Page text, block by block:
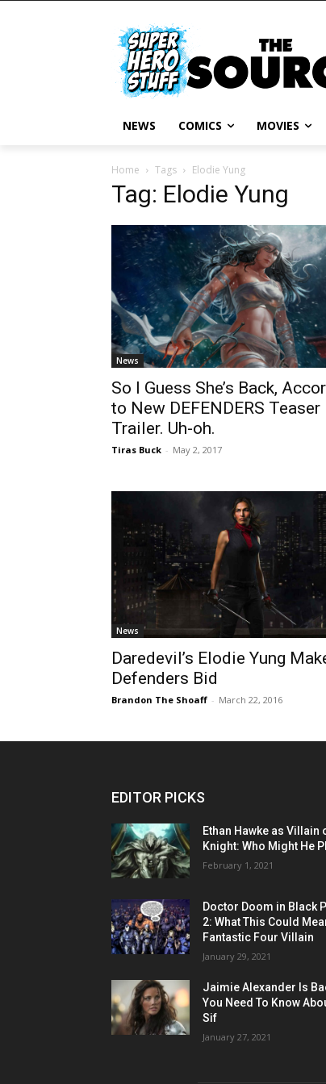
NEWS COMICS MOVIES
Home Tags Elodie Yung
Tag: Elodie Yung
News
So I Guess She’s Back,
to New DEFENDERS Teaser
Trailer. Uh-oh.
Tiras Buck - May 2, 2017
News
Daredevil’s Elodie Yung
Defenders Bid
Brandon The Shoaff - March 22, 2016
EDITOR PICKS
Ethan Hawke as Villain
Knight: Who Might He
February 1, 2021
Doctor Doom in Black
2: What This Could
Fantastic Four Villain
January 29, 2021
Jaimie Alexander Is
You Need To Know
Sif
January 27, 2021